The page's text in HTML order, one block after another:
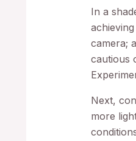
In a
camera;
cautious
Next,
more